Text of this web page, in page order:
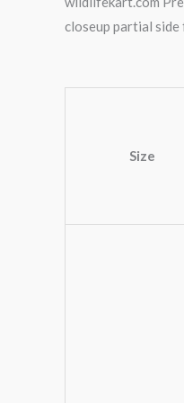
closeup partial side
Size